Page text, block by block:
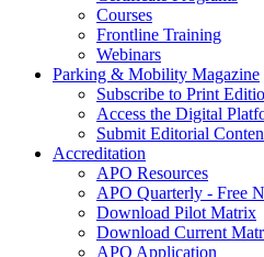
Courses
Frontline Training
Webinars
Parking & Mobility Magazine
Subscribe to Print
Access the Digital
Submit Editorial
Accreditation
APO Resources
APO Quarterly - Free
Download Pilot Matrix
Download Current
APO Application